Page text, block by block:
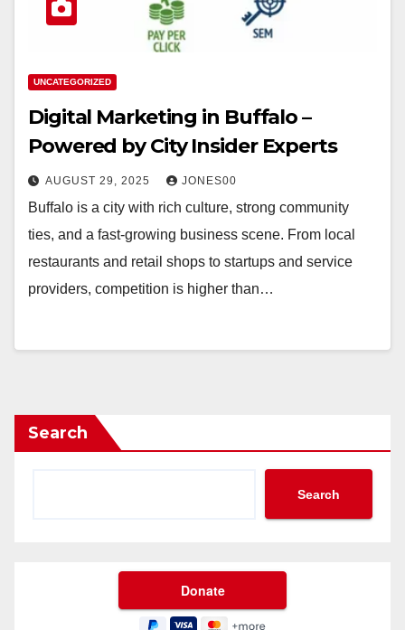
UNCATEGORIZED
Digital Marketing in Buffalo –
Powered by City Insider Experts
AUGUST 29, 2025 JONES00
Buffalo is a city with rich culture, strong community
ties, and a fast-growing business scene. From local
restaurants and retail shops to startups and service
providers, competition is higher than…
Search
Search